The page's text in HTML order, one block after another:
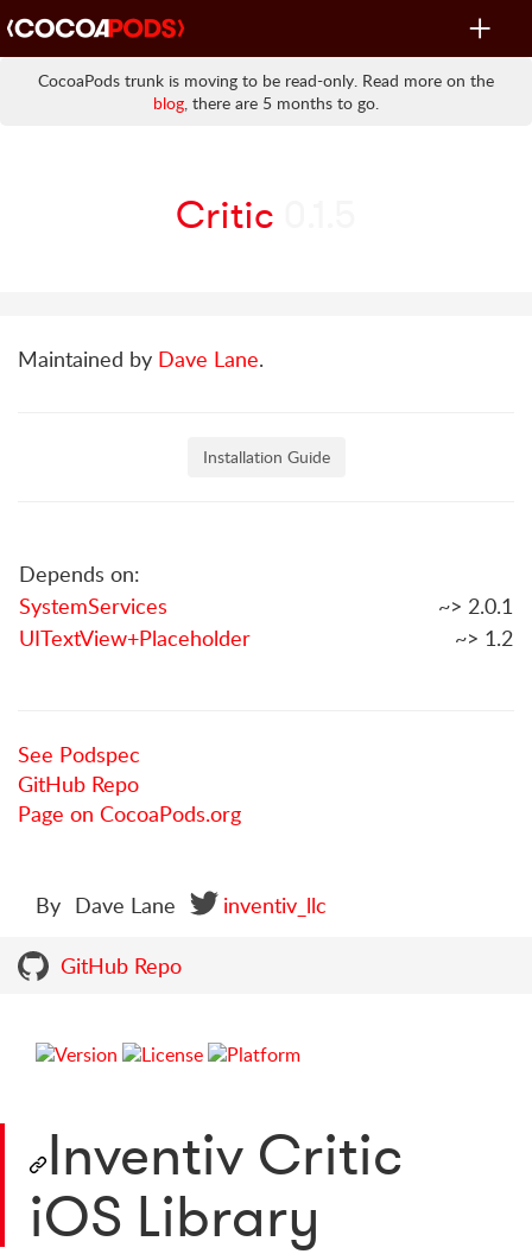
Toggle
CocoaPods trunk is moving to be read-only. Read more on the
blog, there are 5 months to go.
Critic
Maintained by Dave Lane.
Installation Guide
Depends on:
SystemServices
~> 2.0.1
UITextView+Placeholder
~> 1.2
See Podspec
GitHub Repo
Page on CocoaPods.org
By Dave Lane inventiv_llc
GitHub Repo
Inventiv Critic
iOS Library